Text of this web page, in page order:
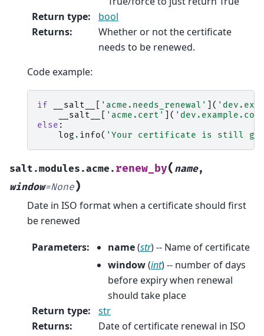
Return type:
bool
Returns:
Whether or not the certificate
needs to be renewed.
Code example:
if __salt__ 'acme.needs_renewal' ](
__salt__
'acme.cert' ](
else :
log . info( 'Your certificate is still
salt.modules.acme. renew_by( name,
window=None)
Date in ISO format when a certificate should first
be renewed
Parameters: name(str) -- Name of certificate
window(int) -- number of days
before expiry when renewal
should take place
Return type:
str
Returns:
Date of certificate renewal in ISO